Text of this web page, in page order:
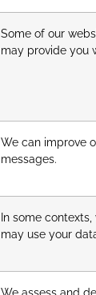
Some of our
may provide you
We can improve
messages.
In some
may use your